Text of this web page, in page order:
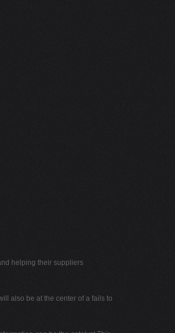
helping their suppliers
also be at the center of a fails to